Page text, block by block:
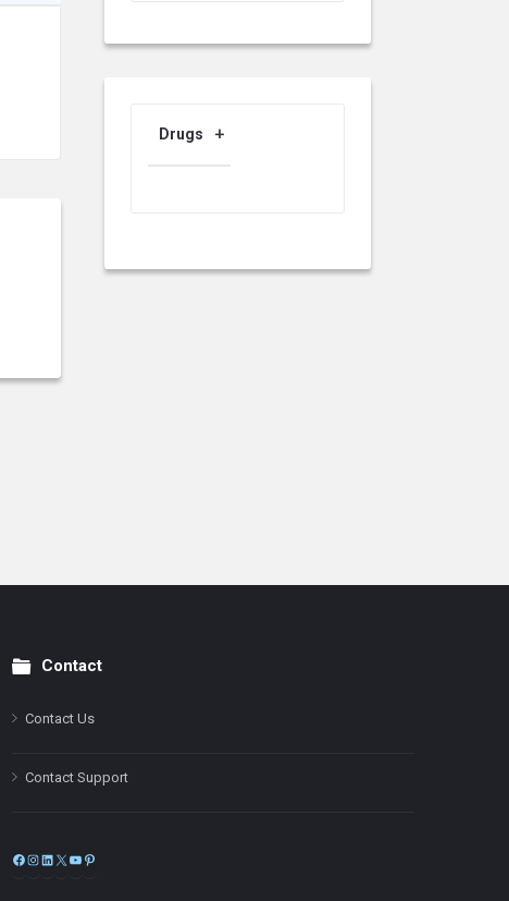
Drugs
Contact
Contact Us
Contact Support
Facebook
Instagram
LinkedIn
X